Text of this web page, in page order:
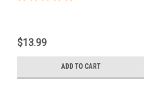
$13.99
ADD TO CART